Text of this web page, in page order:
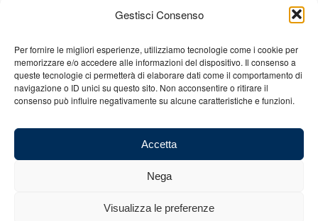
Gestisci Consenso
Per fornire le migliori esperienze, utilizziamo tecnologie come i cookie per
memorizzare e/o accedere alle informazioni del dispositivo. Il consenso a
queste tecnologie ci permetterà di elaborare dati come il comportamento di
navigazione o ID unici su questo sito. Non acconsentire o ritirare il
consenso può influire negativamente su alcune caratteristiche e funzioni.
Accetta
Nega
Visualizza le preferenze
About us Gian Carlo Minardi
Gear
Merchandising
Partners Contact us
number: 03101011207 - REA: BO 491926 (sede legale) - REA: RA 199431